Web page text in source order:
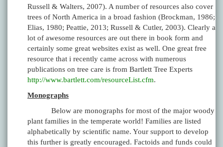
Russell & Walters, 2007). A number of resources also cover
trees of North America in a broad fashion (Brockman, 1986;
Elias, 1980; Peattie, 2013; Russell & Cutler, 2003). Clearly a
lot of awesome resources are out there in book form and
certainly some great websites exist as well. One great free
resource that i recently came across with numerous
publications on tree care is from Bartlett Tree Experts
http://www.bartlett.com/resourceList.cfm.
Monographs
Below are monographs for most of the major woody
plant families in the temperate world! Families are listed
alphabetically by scientific name. Your support to develop
this further is greatly encouraged. Factoids and funds could